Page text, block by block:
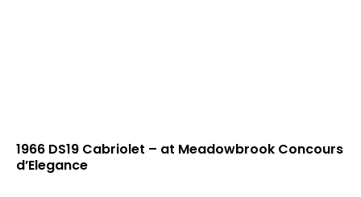
1966 DS19 Cabriolet – at Meadowbrook Concours
d’Elegance